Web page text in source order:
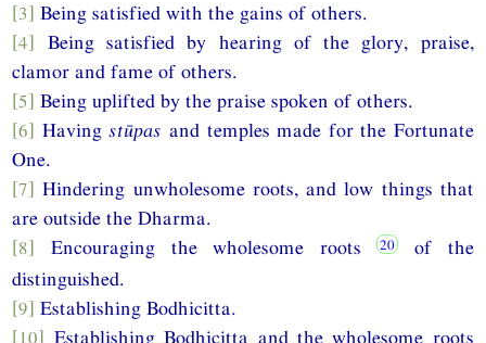
[3] Being satisfied with the gains of others.
[4] Being satisfied by hearing of the glory, praise,
clamor and fame of others.
[5] Being uplifted by the praise spoken of others.
[6] Havingstūpas and temples made for the Fortunate
One.
[7] Hindering unwholesome roots, and low things that
are outside the Dharma.
[8] Encouraging the wholesome roots
of the
distinguished.
[9] Establishing Bodhicitta.
[10] Establishing Bodhicitta and the wholesome roots